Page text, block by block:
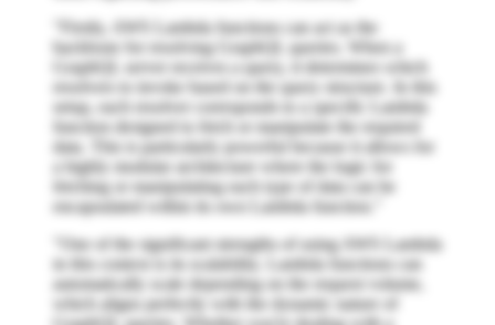
"Firstly, AWS Lambda functions can act as the
backbone for resolving GraphQL queries. When a
GraphQL server receives a query, it determines which
resolvers to invoke based on the query structure. In this
setup, each resolver corresponds to a specific Lambda
function designed to fetch or manipulate the required
data. This is particularly powerful because it allows for
a highly modular architecture where the logic for
fetching or manipulating each type of data can be
encapsulated within its own Lambda function."
"One of the significant strengths of using AWS Lambda
in this context is its scalability. Lambda functions can
automatically scale depending on the request volume,
which aligns perfectly with the dynamic nature of